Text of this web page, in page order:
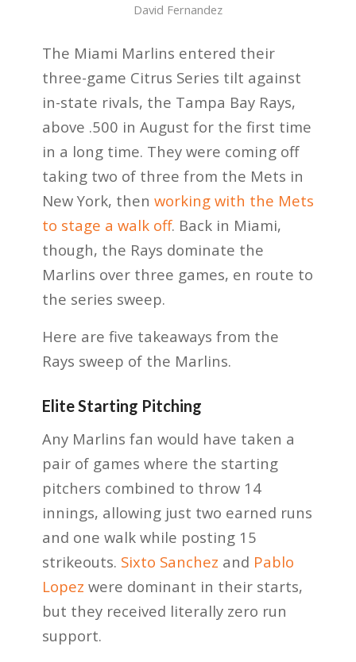
David Fernandez
The Miami Marlins entered their
three-game Citrus Series tilt against
in-state rivals, the Tampa Bay Rays,
above .500 in August for the first time
in a long time. They were coming off
taking two of three from the Mets in
New York, then working with the Mets
to stage a walk off. Back in Miami,
though, the Rays dominate the
Marlins over three games, en route to
the series sweep.
Here are five takeaways from the
Rays sweep of the Marlins.
Elite Starting Pitching
Any Marlins fan would have taken a
pair of games where the starting
pitchers combined to throw 14
innings, allowing just two earned runs
and one walk while posting 15
strikeouts. Sixto Sanchez and Pablo
Lopez were dominant in their starts,
but they received literally zero run
support.